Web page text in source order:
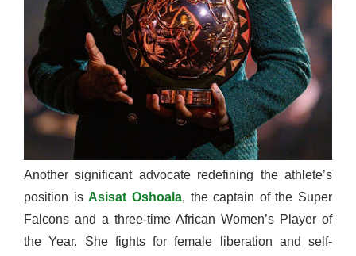
Another significant advocate redefining the athlete’s
position isAsisat Oshoala, the captain of the Super
Falcons and a three-time African Women’s Player of
the Year. She fights for female liberation and self-